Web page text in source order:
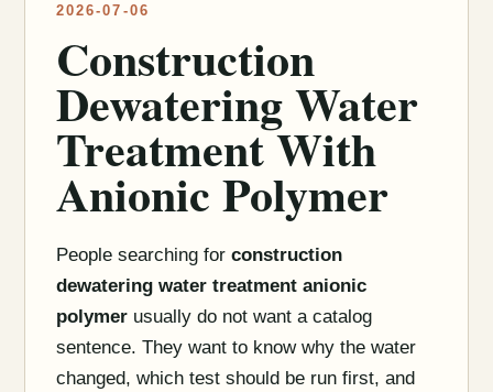
2026-07-06
Construction
Dewatering Water
Treatment With
Anionic Polymer
People searching for construction
dewatering water treatment anionic
polymer usually do not want a catalog
sentence. They want to know why the water
changed, which test should be run first, and